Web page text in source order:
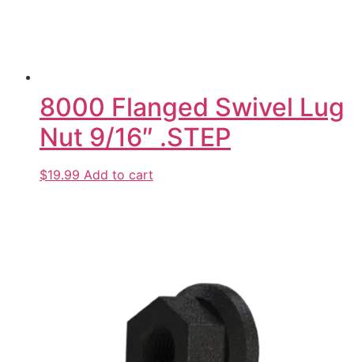
8000 Flanged Swivel Lug
Nut 9/16″ .STEP
$19.99 Add to cart